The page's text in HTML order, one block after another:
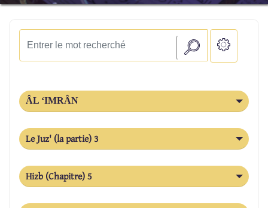
ÂL ‘IMRÂN
Le Juz' (la partie) 3
Hizb (Chapitre) 5